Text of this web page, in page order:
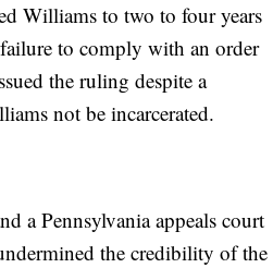
Williams to two to four years
to comply with an order
the ruling despite a
not be incarcerated.
a Pennsylvania appeals court
the credibility of the